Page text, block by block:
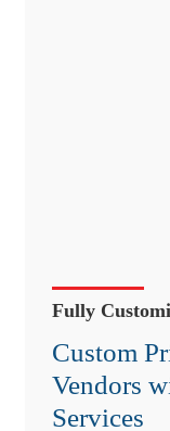
Fully
Custom
Vendors
Services